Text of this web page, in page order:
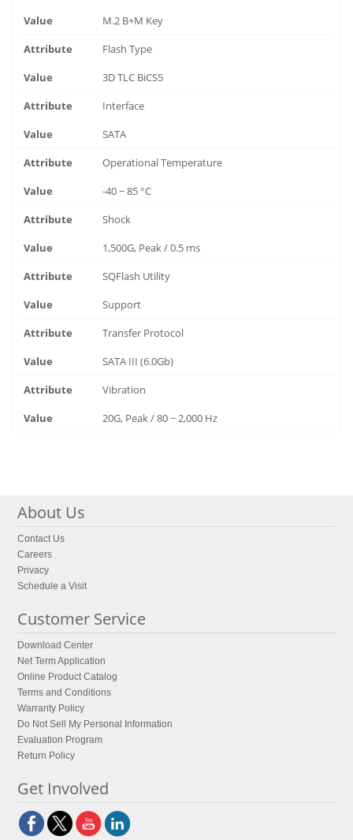
M.2 B+M Key
Flash Type
3D TLC BiCS5
Interface
SATA
Operational Temperature
-40 ~ 85 °C
Shock
1,500G, Peak / 0.5 ms
SQFlash Utility
Support
Transfer Protocol
SATA III (6.0Gb)
Vibration
20G, Peak / 80 ~ 2,000 Hz
About Us
Contact Us
Careers
Privacy
Schedule a Visit
Customer Service
Download Center
Net Term Application
Online Product Catalog
Terms and Conditions
Warranty Policy
Do Not Sell My Personal Information
Evaluation Program
Return Policy
Get Involved